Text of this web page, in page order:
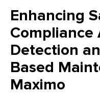
Enhancing
Compliance
Detection
Based
Maximo